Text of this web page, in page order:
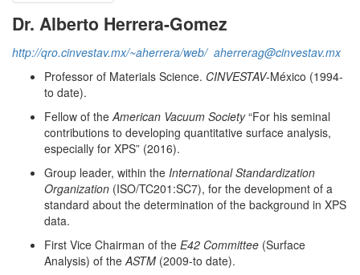
Dr. Alberto Herrera-Gomez
http://qro.cinvestav.mx/~aherrera/web/ aherrerag@cinvestav.mx
Professor of Materials Science. CINVESTAV-México (1994-
to date).
Fellow of the American Vacuum Society“For his seminal
contributions to developing quantitative surface analysis,
especially for XPS” (2016).
Group leader, within the International Standardization
Organization (ISO/TC201:SC7), for the development of a
standard about the determination of the background in XPS
data.
First Vice Chairman of the E42 Committee (Surface
Analysis) of the ASTM (2009-to date).